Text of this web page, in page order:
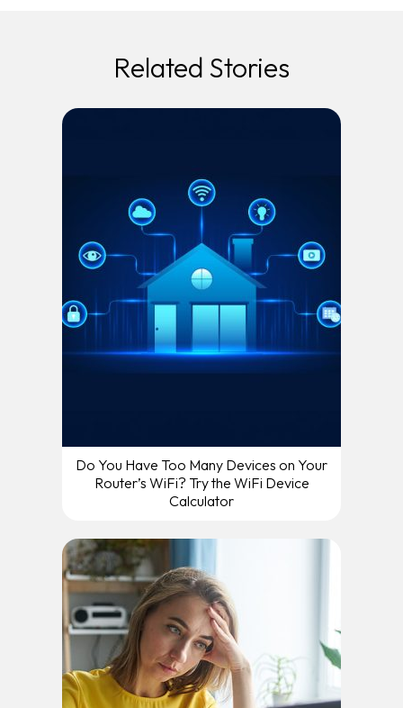
Related Stories
Do You Have Too Many Devices on Your
Router’s WiFi? Try the WiFi Device
Calculator